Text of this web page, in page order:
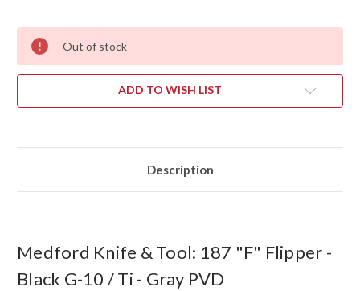
Out of stock
ADD TO WISH LIST
Description
Medford Knife & Tool: 187 "F" Flipper -
Black G-10 / Ti - Gray PVD